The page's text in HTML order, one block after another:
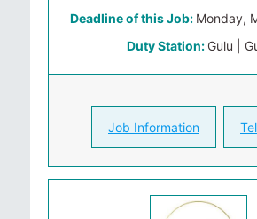
Deadline of this Job: Monday,
Duty Station: Gulu |
Job Information